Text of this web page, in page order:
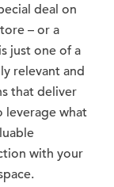
deal on
– or a
just one of a
relevant and
that deliver
leverage what
with your